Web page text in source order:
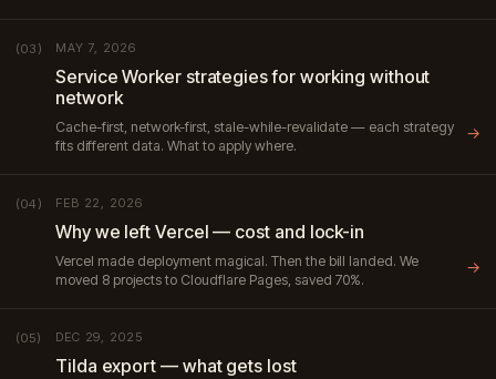
(03) MAY 7, 2026
Service Worker strategies for working without
network
Cache-first, network-first, stale-while-revalidate — each strategy
fits different data. What to apply where.
→
(04) FEB 22, 2026
Why we left Vercel — cost and lock-in
Vercel made deployment magical. Then the bill landed. We
moved 8 projects to Cloudflare Pages, saved 70%.
→
(05) DEC 29, 2025
Tilda export — what gets lost